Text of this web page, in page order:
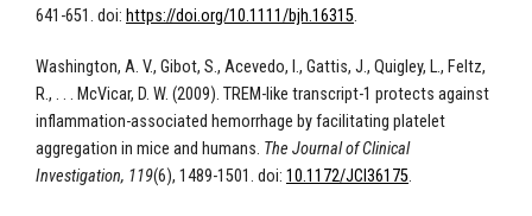
641-651. doi: https://doi.org/10.1111/bjh.16315.
Washington, A. V., Gibot, S., Acevedo, I., Gattis, J., Quigley, L., Feltz,
R., . . . McVicar, D. W. (2009). TREM-like transcript-1 protects against
inflammation-associated hemorrhage by facilitating platelet
aggregation in mice and humans. The Journal of Clinical
Investigation, 119(6), 1489-1501. doi: 10.1172/JCI36175.